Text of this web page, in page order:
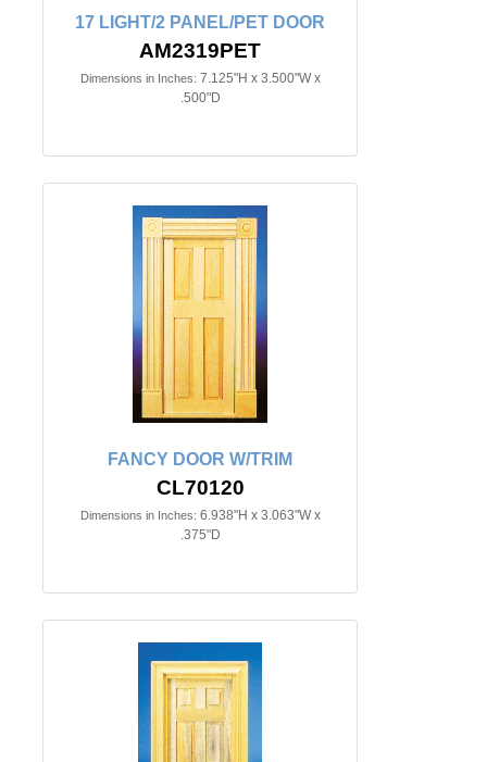
17 LIGHT/2 PANEL/PET DOOR
AM2319PET
Dimensions in Inches: 7.125"H x 3.500"W x
.500"D
FANCY DOOR W/TRIM
CL70120
Dimensions in Inches: 6.938"H x 3.063"W x
.375"D